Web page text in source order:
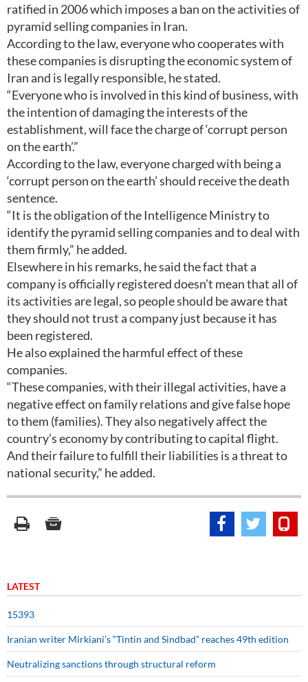
ratified in 2006 which imposes a ban on the activities of
pyramid selling companies in Iran.
According to the law, everyone who cooperates with
these companies is disrupting the economic system of
Iran and is legally responsible, he stated.
“Everyone who is involved in this kind of business, with
the intention of damaging the interests of the
establishment, will face the charge of ‘corrupt person
on the earth’.”
According to the law, everyone charged with being a
‘corrupt person on the earth’ should receive the death
sentence.
“It is the obligation of the Intelligence Ministry to
identify the pyramid selling companies and to deal with
them firmly,” he added.
Elsewhere in his remarks, he said the fact that a
company is officially registered doesn’t mean that all of
its activities are legal, so people should be aware that
they should not trust a company just because it has
been registered.
He also explained the harmful effect of these
companies.
“These companies, with their illegal activities, have a
negative effect on family relations and give false hope
to them (families). They also negatively affect the
country’s economy by contributing to capital flight.
And their failure to fulfill their liabilities is a threat to
national security,” he added.
LATEST
15393
Iranian writer Mirkiani’s “Tintin and Sindbad” reaches 49th edition
Neutralizing sanctions through structural reform